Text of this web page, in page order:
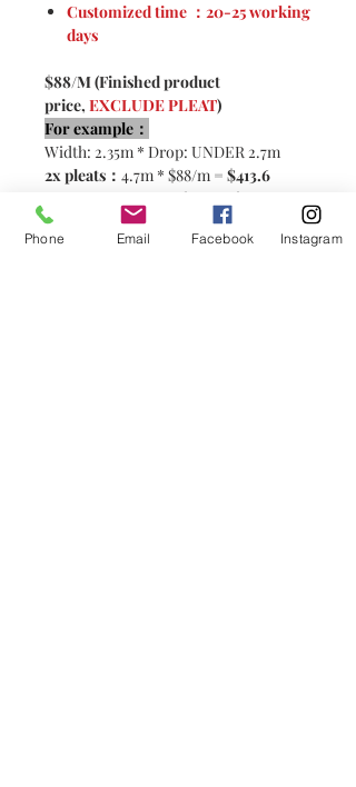
Customized time ：20-25 working
days
$88/M (Finished product
price, EXCLUDE PLEAT)
For example：
Width: 2.35m * Drop: UNDER 2.7m
2x pleats： 4.7m * $88/m = $413.6
5.87m * $88/m= $516.6
Please contact customer service for
Phone Email Facebook Instagram